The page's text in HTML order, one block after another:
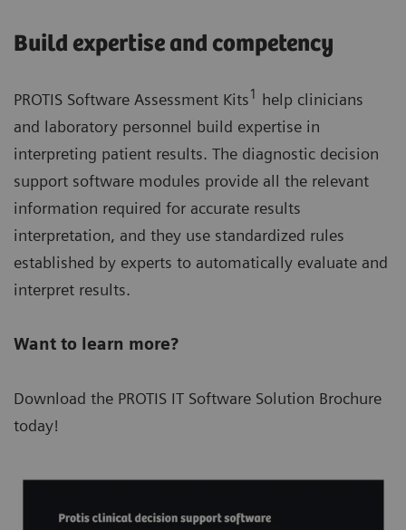
Build expertise and competency
PROTIS Software Assessment Kits1
help clinicians
and laboratory personnel build expertise in
interpreting patient results. The diagnostic decision
support software modules provide all the relevant
information required for accurate results
interpretation, and they use standardized rules
established by experts to automatically evaluate and
interpret results.
Want to learn more?
Download the PROTIS IT Software Solution Brochure
today!